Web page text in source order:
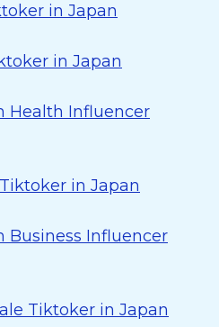
in Japan
in Japan
Health Influencer
in Japan
Business Influencer
Tiktoker in Japan